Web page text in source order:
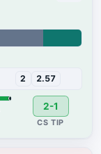
2 2.57
2-1